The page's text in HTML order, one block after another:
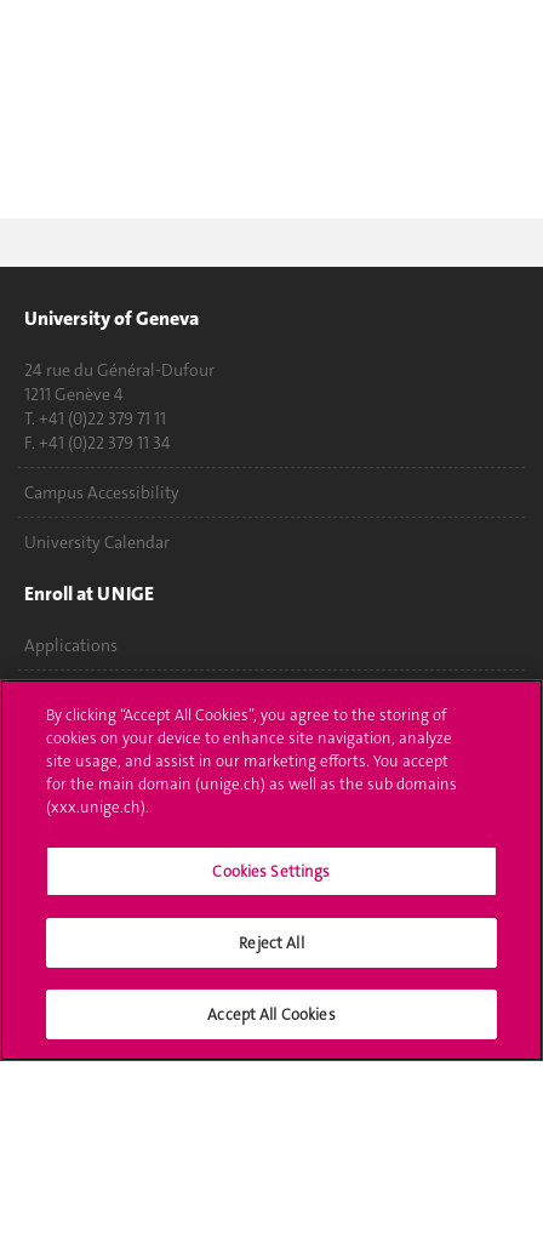
University of Geneva
24 rue du Général-Dufour
1211 Genève 4
T. +41 (0)22 379 71 11
F. +41 (0)22 379 11 34
Campus Accessibility
University Calendar
Enroll at UNIGE
Applications
Ask a question
Contact
Media
Library
Social Media
By clicking “Accept All Cookies”, you agree to the storing of
cookies on your device to enhance site navigation, analyze
site usage, and assist in our marketing efforts. You accept
for the main domain (unige.ch) as well as the sub domains
(xxx.unige.ch).
Cookies Settings
Reject All
Accept All Cookies